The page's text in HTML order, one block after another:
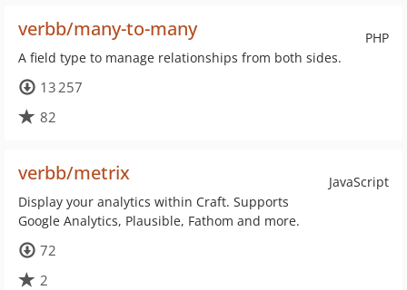
PHP
verbb/many-to-many
A field type to manage relationships from both sides.
13 257
82
JavaScript
verbb/metrix
Display your analytics within Craft. Supports
Google Analytics, Plausible, Fathom and more.
72
2